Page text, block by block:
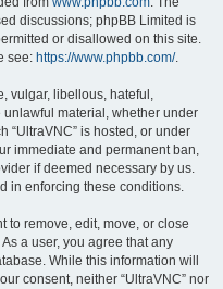
discussions; phpBB Limited is
or disallowed on this site.
see: https://www.phpbb.com/.
vulgar, libellous, hateful,
material, whether under
“UltraVNC” is hosted, or under
immediate and permanent ban,
if deemed necessary by us.
in enforcing these conditions.
to remove, edit, move, or close
a user, you agree that any
While this information will
consent, neither “UltraVNC” nor